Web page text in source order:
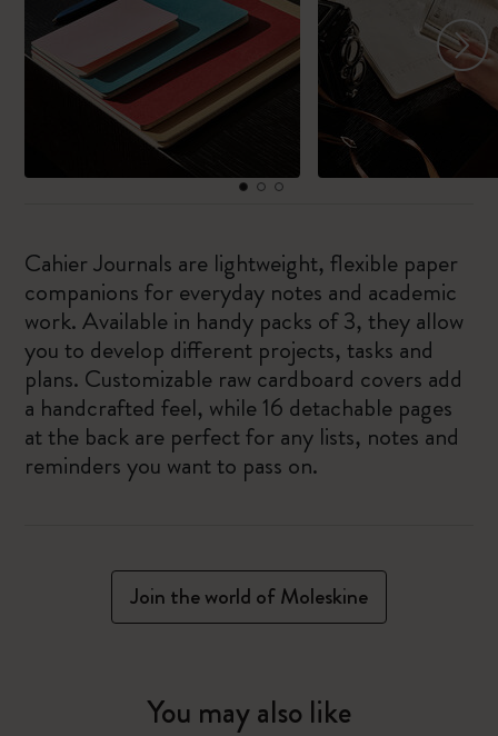
Cahier Journals are lightweight, flexible paper
companions for everyday notes and academic
work. Available in handy packs of 3, they allow
you to develop different projects, tasks and
plans. Customizable raw cardboard covers add
a handcrafted feel, while 16 detachable pages
at the back are perfect for any lists, notes and
reminders you want to pass on.
Join the world of Moleskine
You may also like